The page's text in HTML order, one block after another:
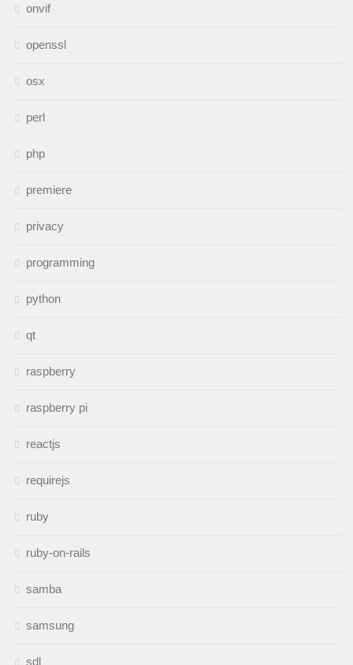
onvif
openssl
osx
perl
php
premiere
privacy
programming
python
qt
raspberry
raspberry pi
reactjs
requirejs
ruby
ruby-on-rails
samba
samsung
sdl